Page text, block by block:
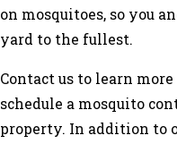
on mosquitoes, so you
yard to the fullest.
Contact us to learn
schedule a mosquito
property. In addition to